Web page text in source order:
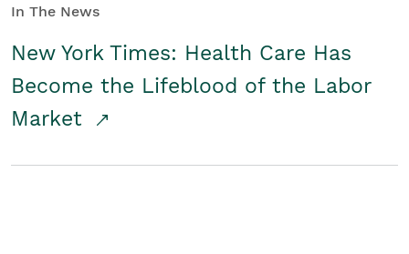
In The News
New York Times: Health Care Has
Become the Lifeblood of the Labor
Market